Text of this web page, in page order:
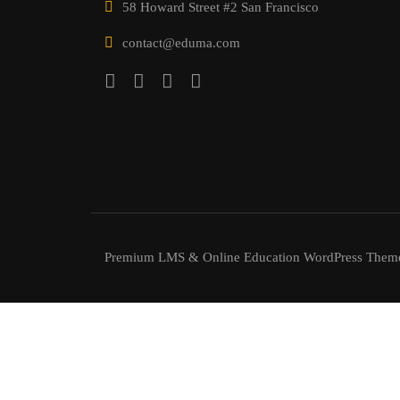
58 Howard Street #2 San Francisco
contact@eduma.com
Premium LMS & Online Education WordPress